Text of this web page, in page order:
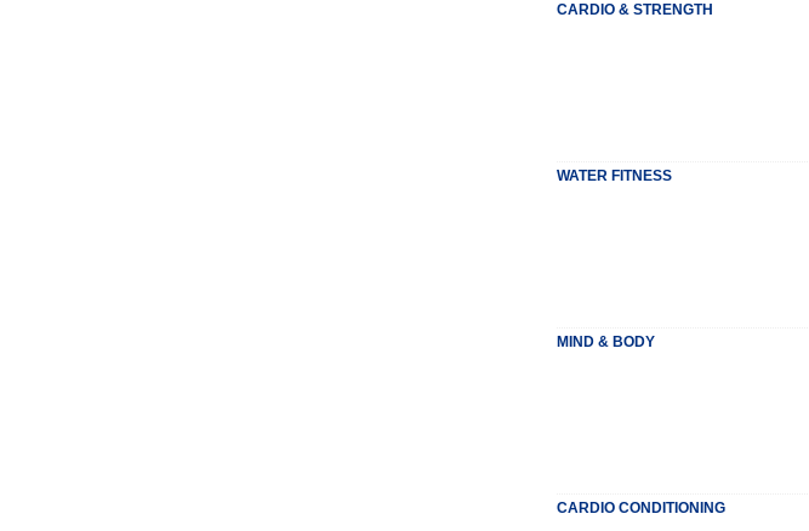
CARDIO & STRENGTH
WATER FITNESS
MIND & BODY
CARDIO CONDITIONING